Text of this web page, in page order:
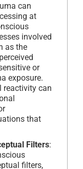
can
at
involved
as the
or
exposure.
reactivity can
that
Filters:
filters,